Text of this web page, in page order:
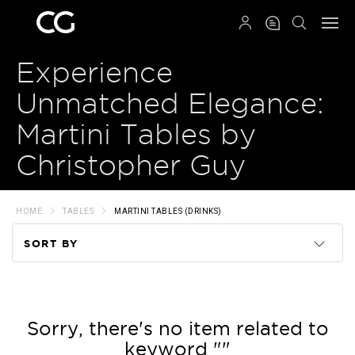
Experience
Unmatched Elegance:
Martini Tables by
Christopher Guy
HOME TABLES MARTINI TABLES (DRINKS)
SORT BY
Price
Sorry, there's no item related to
keyword ""